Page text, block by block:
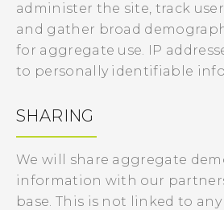
administer the site, track
and gather broad
for aggregate use. IP
to personally identifiable
SHARING
We will share aggregate
information with our
base. This is not linked to any